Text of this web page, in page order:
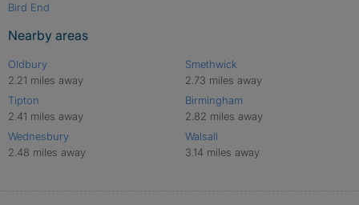
Bird End
Nearby areas
Oldbury
2.21 miles away
Tipton
2.41 miles away
Wednesbury
2.48 miles away
Smethwick
2.73 miles away
Birmingham
2.82 miles away
Walsall
3.14 miles away